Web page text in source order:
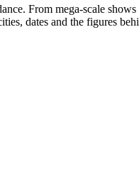
From mega-scale
dates and the figures